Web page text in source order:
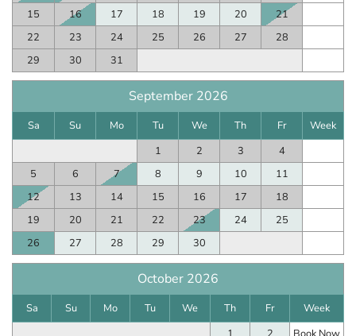
15
16 17 18 19 20
21
22
23 24 25 26 27
28
29
30 31
September 2026
Sa Su Mo Tu We Th Fr
Week
1
2 3
4
5
6 7 8 9 10
11
12
13 14 15 16 17
18
19
20 21 22 23 24
25
26
27 28 29 30
October 2026
Sa Su Mo Tu We Th Fr
Week